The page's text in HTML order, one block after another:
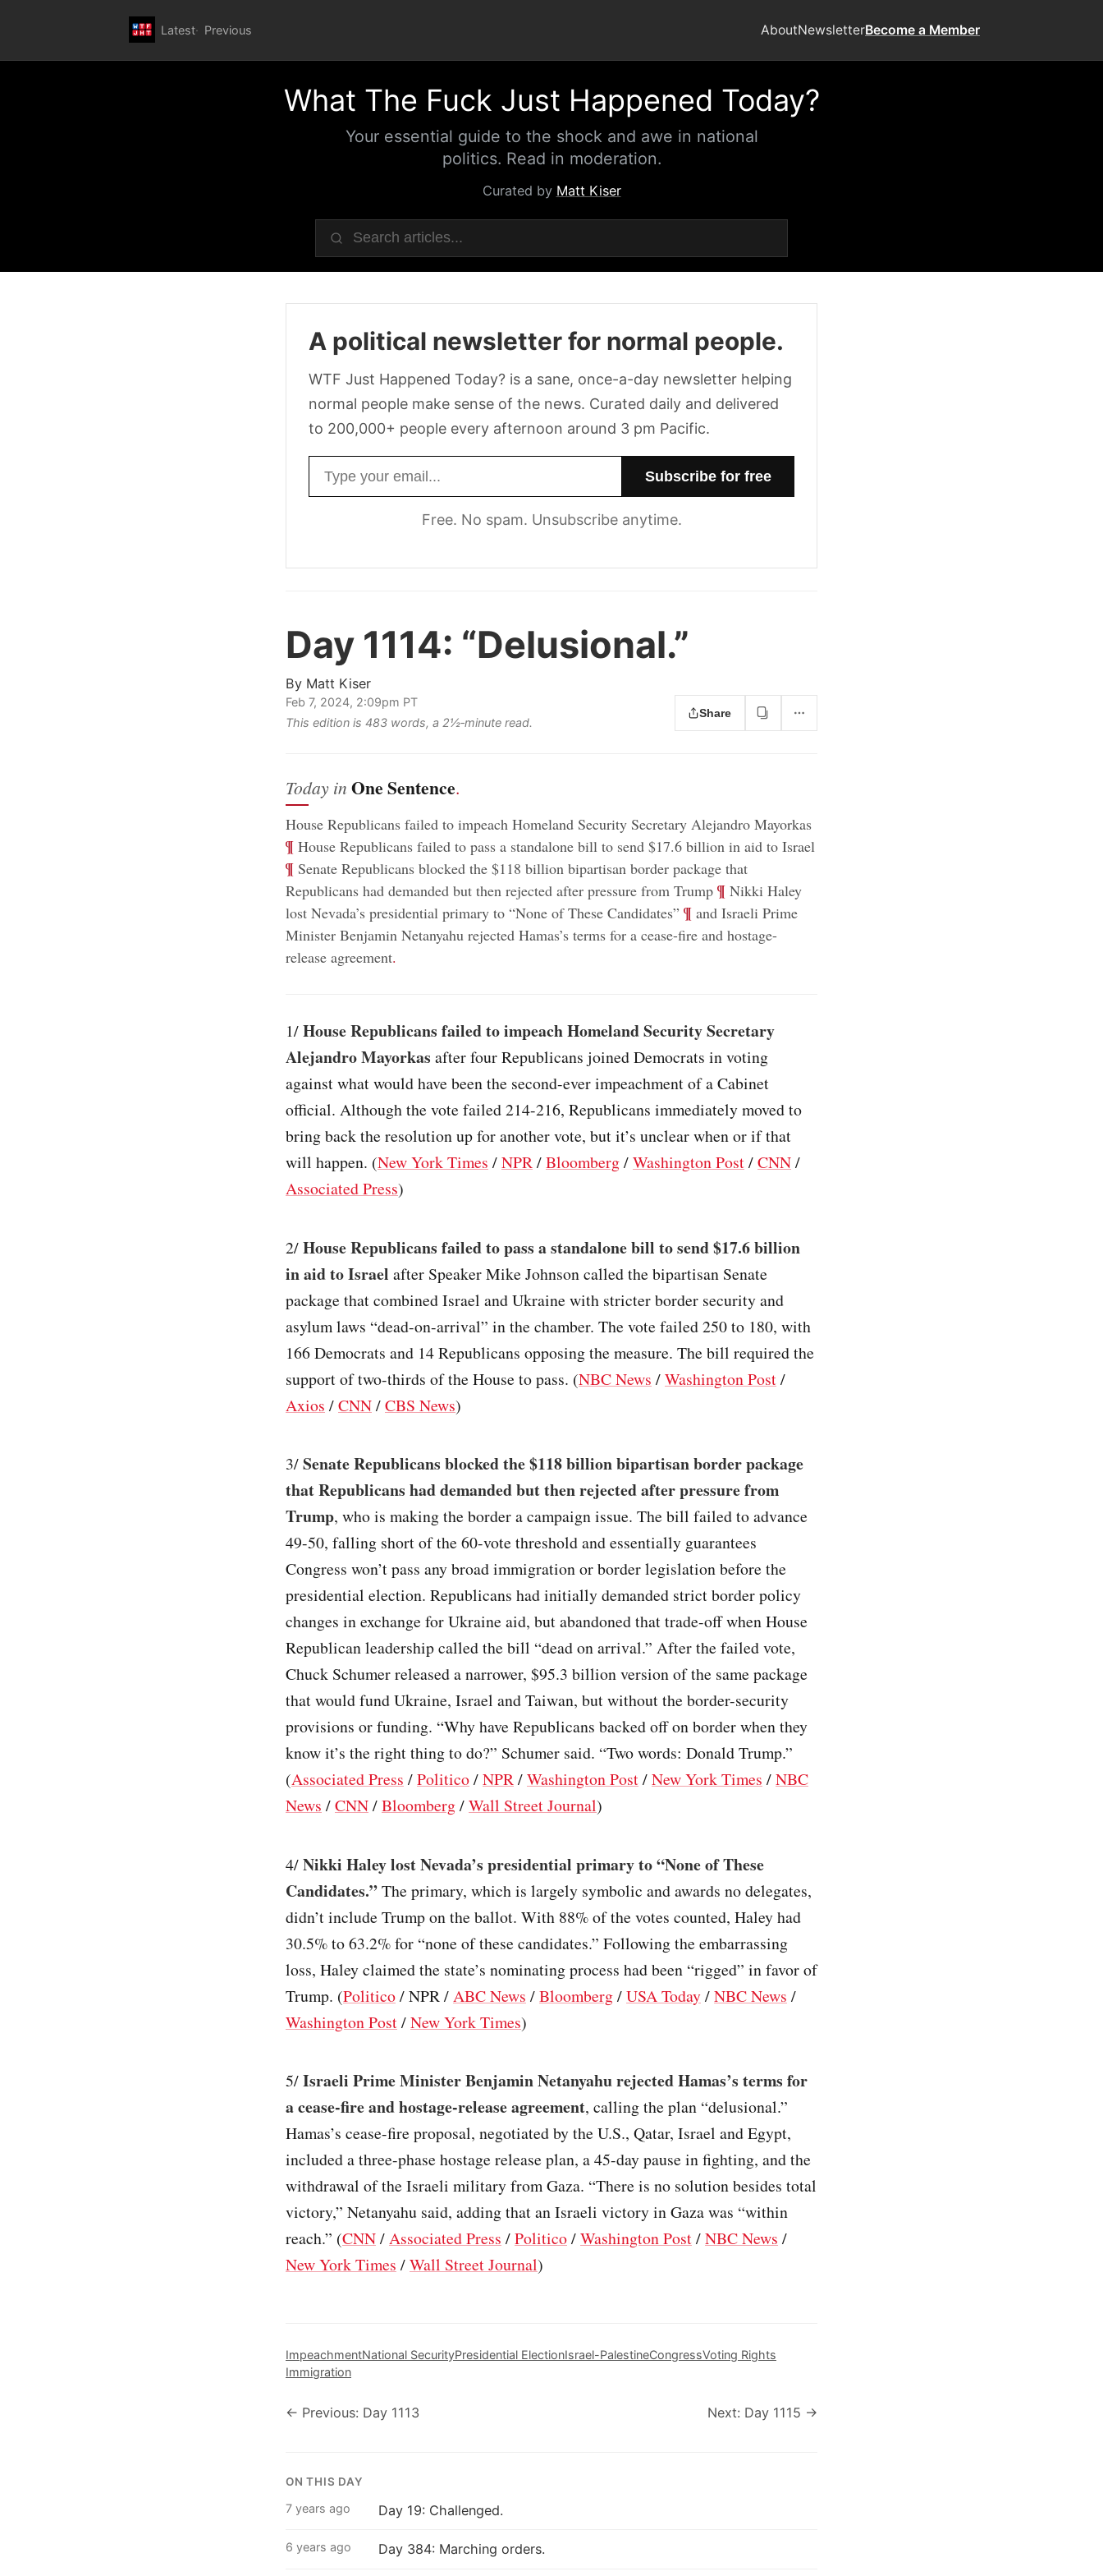
Latest Previous AboutNewsletterBecome a Member
What The Fuck Just Happened Today?
Your essential guide to the shock and awe in national
politics. Read in moderation.
Curated by Matt Kiser
A political newsletter for normal people.
WTF Just Happened Today? is a sane, once-a-day newsletter helping
normal people make sense of the news. Curated daily and delivered
to 200,000+ people every afternoon around 3 pm Pacific.
Free. No spam. Unsubscribe anytime.
Day 1114: “Delusional.”
By Matt Kiser
Feb 7, 2024, 2:09pm PT
This edition is 483 words, a 2½‑minute read.
Share
Today in One Sentence.
House Republicans failed to impeach Homeland Security Secretary Alejandro Mayorkas;
¶ House Republicans failed to pass a standalone bill to send $17.6 billion in aid to Israel
¶ Senate Republicans blocked the $118 billion bipartisan border package that
Republicans had demanded but then rejected after pressure from Trump; ¶ Nikki Haley
lost Nevada’s presidential primary to “None of These Candidates” ¶ and Israeli Prime
Minister Benjamin Netanyahu rejected Hamas’s terms for a cease-fire and hostage-
release agreement.
1/House Republicans failed to impeach Homeland Security Secretary
Alejandro Mayorkas after four Republicans joined Democrats in voting
against what would have been the second-ever impeachment of a Cabinet
official. Although the vote failed 214-216, Republicans immediately moved to
bring back the resolution up for another vote, but it’s unclear when or if that
will happen. (New York Times /NPR/Bloomberg/Washington Post/CNN/
Associated Press)
2/House Republicans failed to pass a standalone bill to send $17.6 billion
in aid to Israel after Speaker Mike Johnson called the bipartisan Senate
package that combined Israel and Ukraine with stricter border security and
asylum laws “dead-on-arrival” in the chamber. The vote failed 250 to 180, with
166 Democrats and 14 Republicans opposing the measure. The bill required the
support of two-thirds of the House to pass. (NBC News /Washington Post/
Axios /CNN/CBS News)
3/Senate Republicans blocked the $118 billion bipartisan border package
that Republicans had demanded but then rejected after pressure from
Trump, who is making the border a campaign issue. The bill failed to advance
49-50, falling short of the 60-vote threshold and essentially guarantees
Congress won’t pass any broad immigration or border legislation before the
presidential election. Republicans had initially demanded strict border policy
changes in exchange for Ukraine aid, but abandoned that trade-off when House
Republican leadership called the bill “dead on arrival.” After the failed vote,
Chuck Schumer released a narrower, $95.3 billion version of the same package
that would fund Ukraine, Israel and Taiwan, but without the border-security
provisions or funding. “Why have Republicans backed off on border when they
know it’s the right thing to do?” Schumer said. “Two words: Donald Trump.”
(Associated Press /Politico/NPR/Washington Post/New York Times /NBC
News /CNN/Bloomberg/Wall Street Journal)
4/Nikki Haley lost Nevada’s presidential primary to “None of These
Candidates.”The primary, which is largely symbolic and awards no delegates,
didn’t include Trump on the ballot. With 88% of the votes counted, Haley had
30.5% to 63.2% for “none of these candidates.” Following the embarrassing
loss, Haley claimed the state’s nominating process had been “rigged” in favor of
Trump. (Politico/ NPR /ABC News /Bloomberg/USA Today/NBC News /
Washington Post/New York Times)
5/Israeli Prime Minister Benjamin Netanyahu rejected Hamas’s terms for
a cease-fire and hostage-release agreement, calling the plan “delusional.”
Hamas’s cease-fire proposal, negotiated by the U.S., Qatar, Israel and Egypt,
included a three-phase hostage release plan, a 45-day pause in fighting, and the
withdrawal of the Israeli military from Gaza. “There is no solution besides total
victory,” Netanyahu said, adding that an Israeli victory in Gaza was “within
reach.” (CNN/Associated Press /Politico/Washington Post/NBC News /
New York Times /Wall Street Journal)
ImpeachmentNational SecurityPresidential ElectionIsrael-PalestineCongressVoting Rights
Immigration
← Previous: Day 1113 Next: Day 1115 →
ON THIS DAY
7 years ago Day 19: Challenged.
6 years ago Day 384: Marching orders.